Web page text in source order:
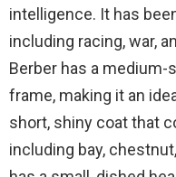
intelligence. It has
including racing, war,
Berber has a
frame, making it an
short, shiny coat that
including bay,